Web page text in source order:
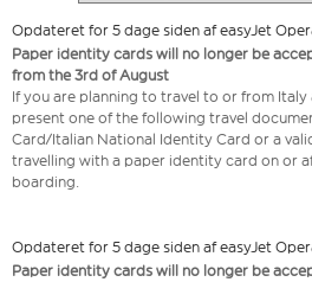
Opdateret for 5 dage siden af easyJet
Paper identity cards will no longer be
from the 3rd of August
If you are planning to travel to or from
present one of the following travel
Card/Italian National Identity Card or a
travelling with a paper identity card on or
boarding.
Opdateret for 5 dage siden af easyJet
Paper identity cards will no longer be